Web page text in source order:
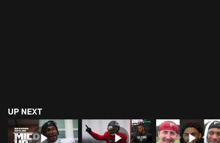
UP NEXT